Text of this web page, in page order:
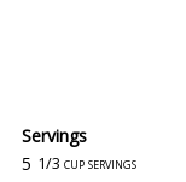
Servings
5 1/3 cup servings